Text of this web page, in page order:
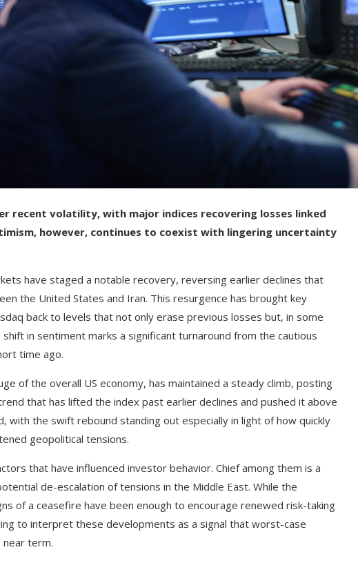
recent volatility, with major indices recovering losses linked
however, continues to coexist with lingering uncertainty
have staged a notable recovery, reversing earlier declines that
the United States and Iran. This resurgence has brought key
back to levels that not only erase previous losses but, in some
in sentiment marks a significant turnaround from the cautious
time ago.
of the overall US economy, has maintained a steady climb, posting
that has lifted the index past earlier declines and pushed it above
with the swift rebound standing out especially in light of how quickly
geopolitical tensions.
that have influenced investor behavior. Chief among them is a
de-escalation of tensions in the Middle East. While the
of a ceasefire have been enough to encourage renewed risk-taking
to interpret these developments as a signal that worst-case
near term.